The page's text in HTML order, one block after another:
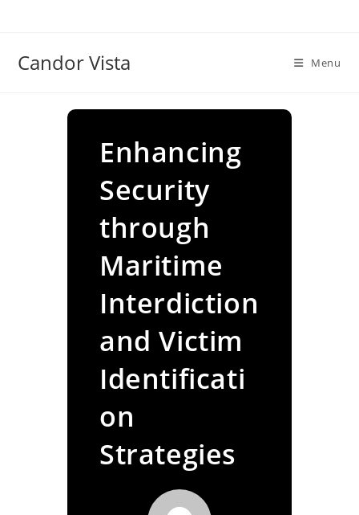
Candor Vista Menu
Enhancing
Security
through
Maritime
Interdiction
and Victim
Identificati
on
Strategies